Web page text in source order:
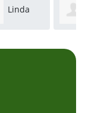
McCabe